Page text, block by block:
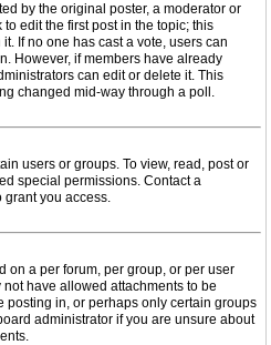
by the original poster, a moderator or
edit the first post in the topic; this
If no one has cast a vote, users can
However, if members have already
can edit or delete it. This
changed mid-way through a poll.
users or groups. To view, read, post or
special permissions. Contact a
grant you access.
on a per forum, per group, or per user
have allowed attachments to be
posting in, or perhaps only certain groups
administrator if you are unsure about